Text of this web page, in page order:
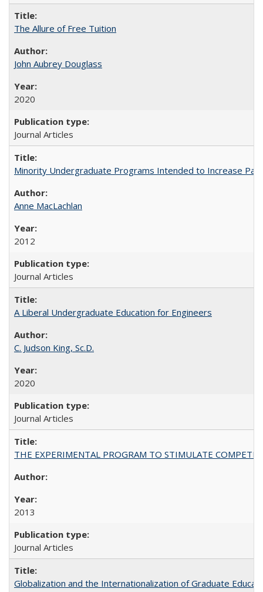
The Allure of Free Tuition
John Aubrey Douglass
2020
Journal Articles
Minority Undergraduate Programs Intended to Increase
Anne MacLachlan
2012
Journal Articles
A Liberal Undergraduate Education for Engineers
C. Judson King, Sc.D.
2020
Journal Articles
THE EXPERIMENTAL PROGRAM TO STIMULATE
2013
Journal Articles
Globalization and the Internationalization of Graduate